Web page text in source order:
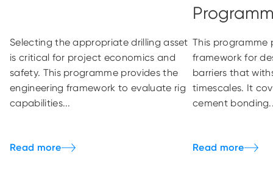
Selecting the appropriate drilling asset
is critical for project economics and
safety. This programme provides the
engineering framework to evaluate rig
capabilities...
This programme
framework for
barriers that
timescales. It
cement